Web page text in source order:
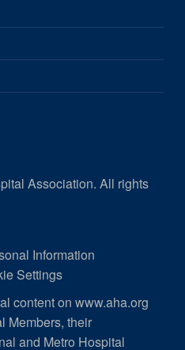
Association. All rights
Information
Settings
content on www.aha.org
Members, their
and Metro Hospital